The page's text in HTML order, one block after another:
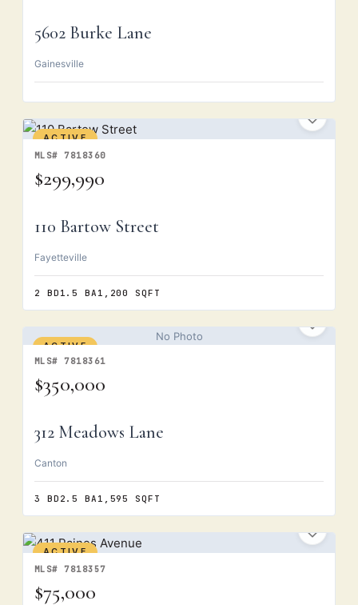
5602 Burke Lane
Gainesville
ACTIVE
MLS# 7818360
$299,990
110 Bartow Street
Fayetteville
2 BD 1.5 BA 1,200 SQFT
No Photo
ACTIVE
MLS# 7818361
$350,000
312 Meadows Lane
Canton
3 BD 2.5 BA 1,595 SQFT
ACTIVE
MLS# 7818357
$75,000